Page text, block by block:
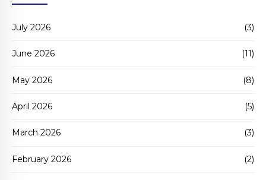
July 2026 (3)
June 2026 (11)
May 2026 (8)
April 2026 (5)
March 2026 (3)
February 2026 (2)